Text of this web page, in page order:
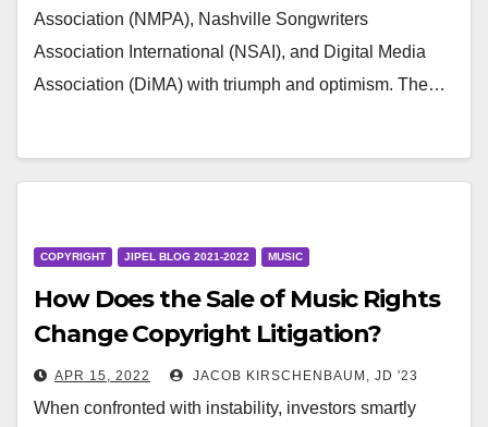
Association (NMPA), Nashville Songwriters
Association International (NSAI), and Digital Media
Association (DiMA) with triumph and optimism. The…
COPYRIGHT JIPEL BLOG 2021-2022 MUSIC
How Does the Sale of Music Rights
Change Copyright Litigation?
APR 15, 2022 JACOB KIRSCHENBAUM, JD '23
When confronted with instability, investors smartly